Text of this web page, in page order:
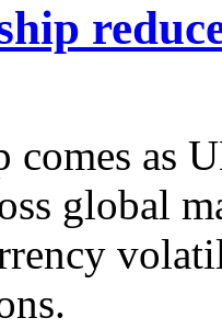
comes as
global